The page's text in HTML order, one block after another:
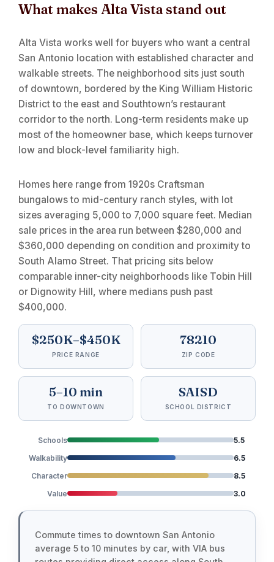
What makes Alta Vista stand out
Alta Vista works well for buyers who want a central
San Antonio location with established character and
walkable streets. The neighborhood sits just south
of downtown, bordered by the King William Historic
District to the east and Southtown’s restaurant
corridor to the north. Long-term residents make up
most of the homeowner base, which keeps turnover
low and block-level familiarity high.
Homes here range from 1920s Craftsman
bungalows to mid-century ranch styles, with lot
sizes averaging 5,000 to 7,000 square feet. Median
sale prices in the area run between $280,000 and
$360,000 depending on condition and proximity to
South Alamo Street. That pricing sits below
comparable inner-city neighborhoods like Tobin Hill
or Dignowity Hill, where medians push past
$400,000.
$250K–$450K
PRICE RANGE
78210
ZIP CODE
5–10 min
TO DOWNTOWN
SAISD
SCHOOL DISTRICT
Schools
5.5
Walkability
6.5
Character
8.5
Value
3.0
Commute times to downtown San Antonio
average 5 to 10 minutes by car, with VIA bus